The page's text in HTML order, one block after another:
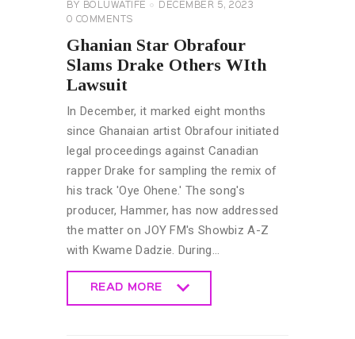
BY BOLUWATIFE
DECEMBER 5, 2023
0 COMMENTS
Ghanian Star Obrafour
Slams Drake Others WIth
Lawsuit
In December, it marked eight months
since Ghanaian artist Obrafour initiated
legal proceedings against Canadian
rapper Drake for sampling the remix of
his track 'Oye Ohene.' The song's
producer, Hammer, has now addressed
the matter on JOY FM's Showbiz A-Z
with Kwame Dadzie. During…
READ MORE